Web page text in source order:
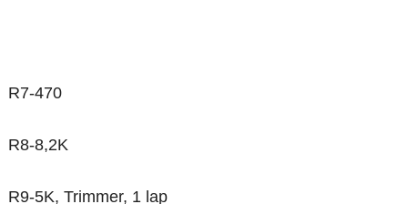
R7-470
R8-8,2K
R9-5K, Trimmer, 1 lap